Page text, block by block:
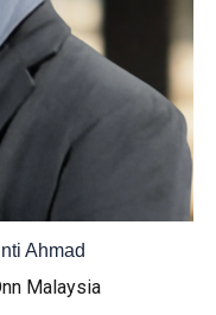
Ahmad
Malaysia